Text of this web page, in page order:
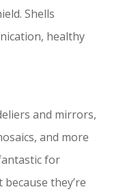
Shells
healthy
and mirrors,
and more
for
they’re